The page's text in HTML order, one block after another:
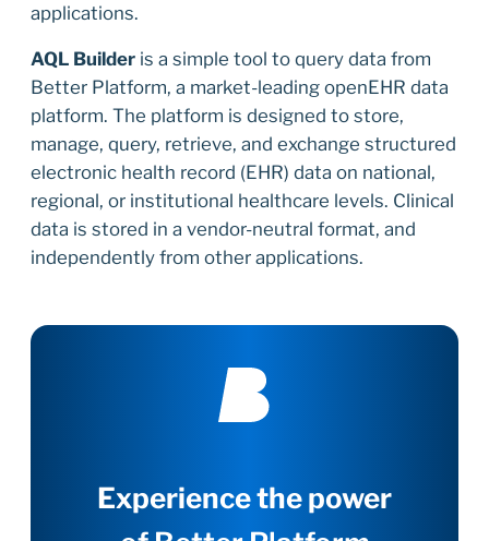
applications.
AQL Builder is a simple tool to query data from
Better Platform, a market-leading openEHR data
platform. The platform is designed to store,
manage, query, retrieve, and exchange structured
electronic health record (EHR) data on national,
regional, or institutional healthcare levels. Clinical
data is stored in a vendor-neutral format, and
independently from other applications.
Experience the power